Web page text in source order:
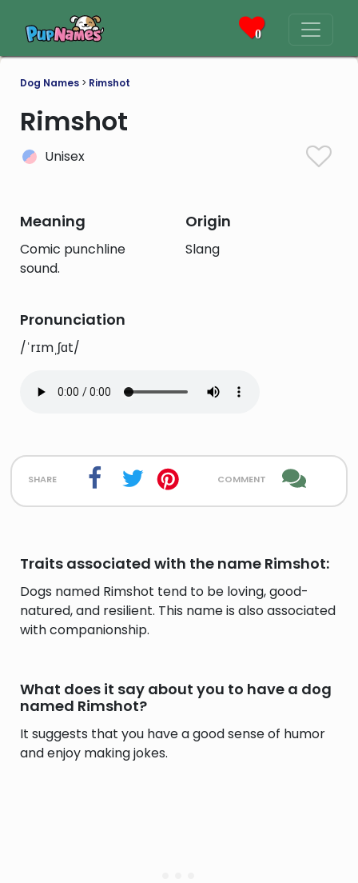
0
Dog Names > Rimshot
Rimshot
Unisex
Meaning
Comic punchline
sound.
Origin
Slang
Pronunciation
/ˈrɪmˌʃɑt/
share comment
Traits associated with the name Rimshot:
Dogs named Rimshot tend to be loving, good-
natured, and resilient. This name is also associated
with companionship.
What does it say about you to have a dog
named Rimshot?
It suggests that you have a good sense of humor
and enjoy making jokes.